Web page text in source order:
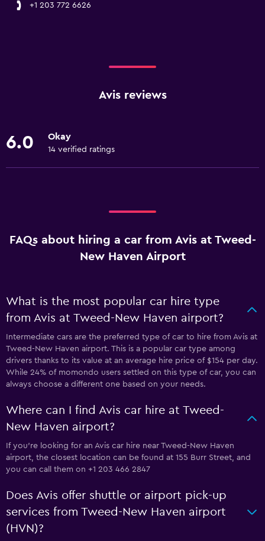
+1 203 772 6626
Avis reviews
6.0 Okay
14 verified ratings
FAQs about hiring a car from Avis at Tweed-
New Haven Airport
What is the most popular car hire type
from Avis at Tweed-New Haven airport?
Intermediate cars are the preferred type of car to hire from Avis at
Tweed-New Haven airport. This is a popular car type among
drivers thanks to its value at an average hire price of $154 per day.
While 24% of momondo users settled on this type of car, you can
always choose a different one based on your needs.
Where can I find Avis car hire at Tweed-
New Haven airport?
If you're looking for an Avis car hire near Tweed-New Haven
airport, the closest location can be found at 155 Burr Street, and
you can call them on +1 203 466 2847
Does Avis offer shuttle or airport pick-up
services from Tweed-New Haven airport
(HVN)?